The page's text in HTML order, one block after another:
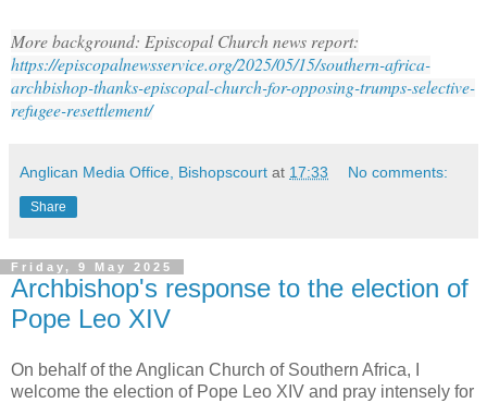
More background: Episcopal Church news report:
https://episcopalnewsservice.org/2025/05/15/southern-africa-
archbishop-thanks-episcopal-church-for-opposing-trumps-selective-
refugee-resettlement/
Anglican Media Office, Bishopscourt at 17:33 No comments:
Share
Friday, 9 May 2025
Archbishop's response to the election of
Pope Leo XIV
On behalf of the Anglican Church of Southern Africa, I
welcome the election of Pope Leo XIV and pray intensely for